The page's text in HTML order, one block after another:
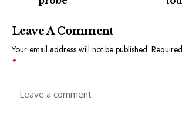
Leave A Comment
Your email address will not be published.
*